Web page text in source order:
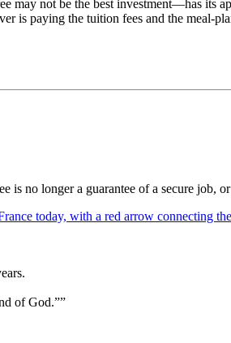
not be the best investment—has its
is paying the tuition fees and the meal-
is no longer a guarantee of a secure job,
of God.””